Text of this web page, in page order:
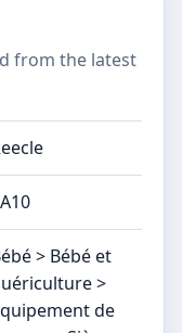
from the latest
> Bébé et
>
de